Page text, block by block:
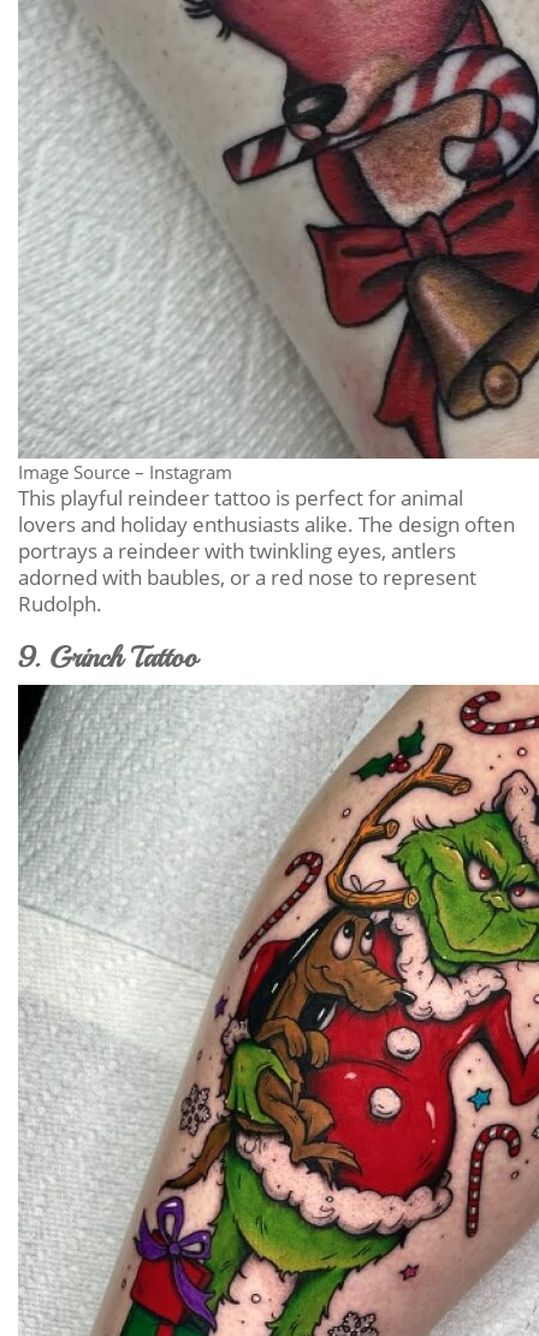
Image Source – Instagram
This playful reindeer tattoo is perfect for animal
lovers and holiday enthusiasts alike. The design often
portrays a reindeer with twinkling eyes, antlers
adorned with baubles, or a red nose to represent
Rudolph.
9. Grinch Tattoo